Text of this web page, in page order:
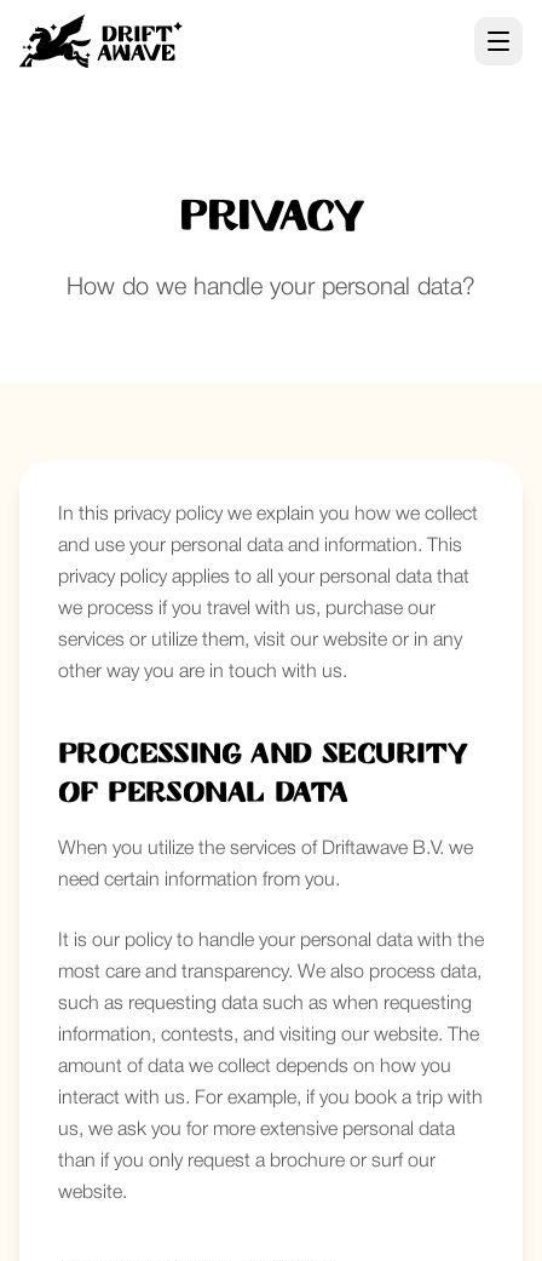
Privacy
How do we handle your personal data?
In this privacy policy we explain you how we collect
and use your personal data and information. This
privacy policy applies to all your personal data that
we process if you travel with us, purchase our
services or utilize them, visit our website or in any
other way you are in touch with us.
Processing and security
of personal data
When you utilize the services of Driftawave B.V. we
need certain information from you.
It is our policy to handle your personal data with the
most care and transparency. We also process data,
such as requesting data such as when requesting
information, contests, and visiting our website. The
amount of data we collect depends on how you
interact with us. For example, if you book a trip with
us, we ask you for more extensive personal data
than if you only request a brochure or surf our
website.